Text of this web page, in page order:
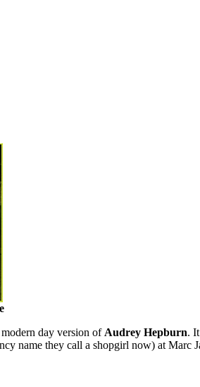
day version of Audrey Hepburn.
name they call a shopgirl now) at Marc